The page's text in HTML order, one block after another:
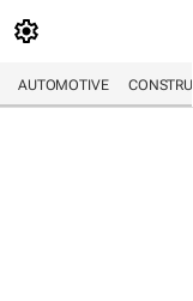
AUTOMOTIVE